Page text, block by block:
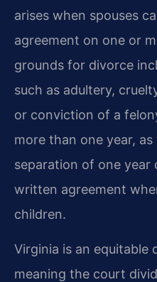
arises when spouses
agreement on one or
grounds for divorce
such as adultery,
or conviction of a
more than one year, as
separation of one year
written agreement
children.
Virginia is an equitable
meaning the court